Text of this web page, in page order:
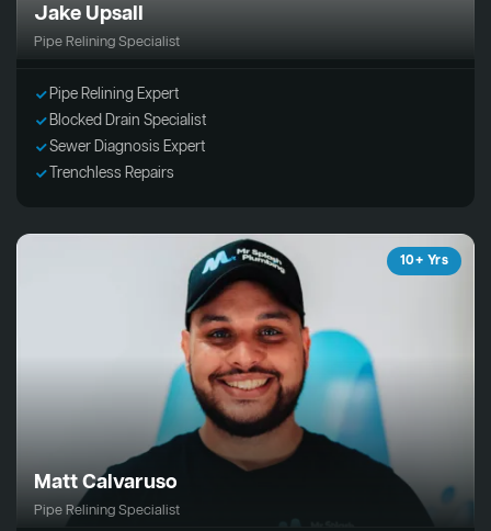
Jake Upsall
Pipe Relining Specialist
Pipe Relining Expert
Blocked Drain Specialist
Sewer Diagnosis Expert
Trenchless Repairs
10+ Yrs
Matt Calvaruso
Pipe Relining Specialist